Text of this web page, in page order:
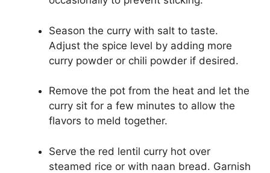
Season the curry with salt to taste.
Adjust the spice level by adding more
curry powder or chili powder if desired.
Remove the pot from the heat and let the
curry sit for a few minutes to allow the
flavors to meld together.
Serve the red lentil curry hot over
steamed rice or with naan bread. Garnish